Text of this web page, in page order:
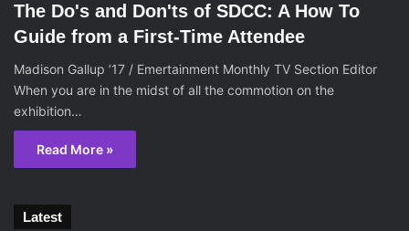
The Do's and Don'ts of SDCC: A How To
Guide from a First-Time Attendee
Madison Gallup ’17 / Emertainment Monthly TV Section Editor
When you are in the midst of all the commotion on the
exhibition…
Read More »
Latest